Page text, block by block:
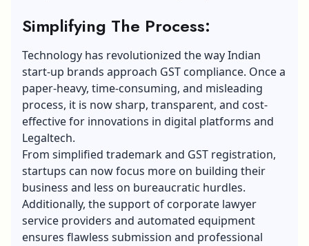
Simplifying The Process:
Technology has revolutionized the way Indian
start-up brands approach GST compliance. Once a
paper-heavy, time-consuming, and misleading
process, it is now sharp, transparent, and cost-
effective for innovations in digital platforms and
Legaltech.
From simplified trademark and GST registration,
startups can now focus more on building their
business and less on bureaucratic hurdles.
Additionally, the support of corporate lawyer
service providers and automated equipment
ensures flawless submission and professional